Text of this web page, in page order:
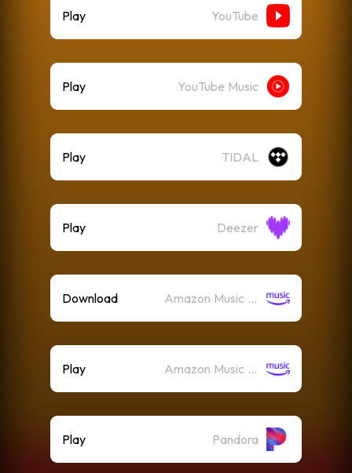
Play YouTube
Play YouTube Music
Play TIDAL
Play Deezer
Download Amazon Music (Mp3)
Play Amazon Music (Streaming)
Play Pandora